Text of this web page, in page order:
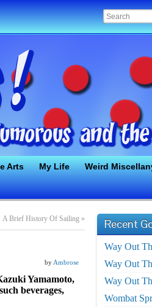
Arts My Life Weird
A Brief History Of Sailing »
by Ambrose
Yamamoto,
beverages,
Recent
Way Out
Way Out
Way Out
Wombat